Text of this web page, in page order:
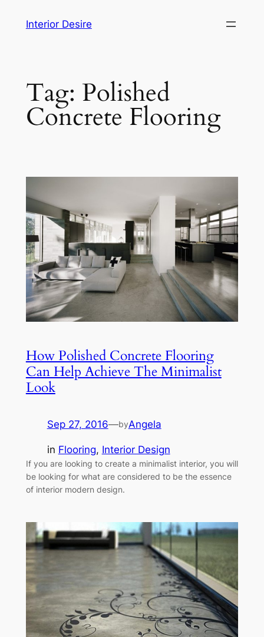
Interior Desire
Tag: Polished
Concrete Flooring
How Polished Concrete Flooring
Can Help Achieve The Minimalist
Look
Sep 27, 2016—byAngela
in Flooring, Interior Design
If you are looking to create a minimalist interior, you will
be looking for what are considered to be the essence
of interior modern design.